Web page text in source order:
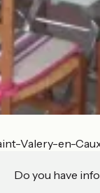
Valery-en-
Do you have